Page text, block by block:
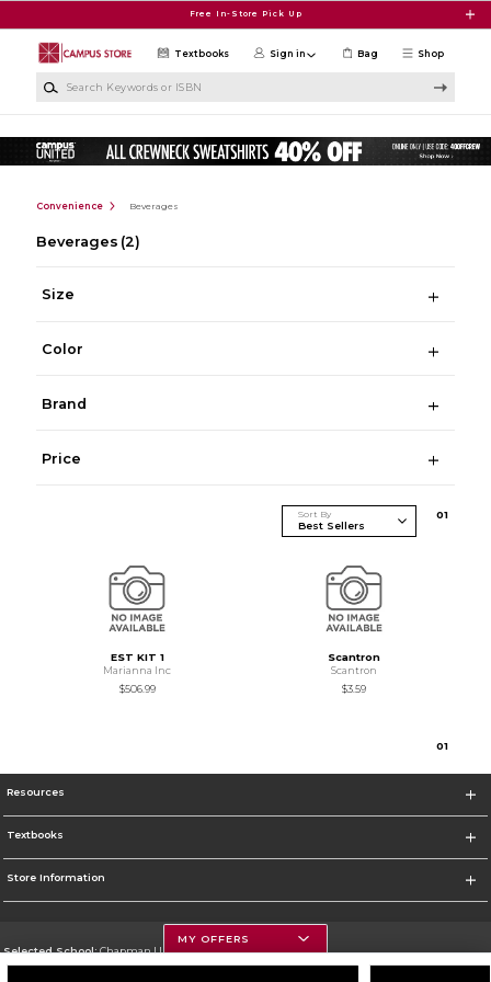
Free In-Store Pick Up
Shop
Textbooks Sign in Bag
Convenience Beverages
Beverages (2)
Size
Color
Brand
Price
Sort By 01
EST KIT 1
Marianna Inc
$506.99
Scantron
Scantron
$3.59
01
Resources
Textbooks
Store Information
Selected School:Chapman University
MY OFFERS